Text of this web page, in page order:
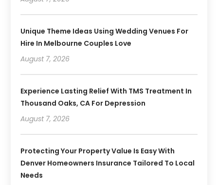
Unique Theme Ideas Using Wedding Venues For
Hire In Melbourne Couples Love
August 7, 2026
Experience Lasting Relief With TMS Treatment In
Thousand Oaks, CA For Depression
August 7, 2026
Protecting Your Property Value Is Easy With
Denver Homeowners Insurance Tailored To Local
Needs